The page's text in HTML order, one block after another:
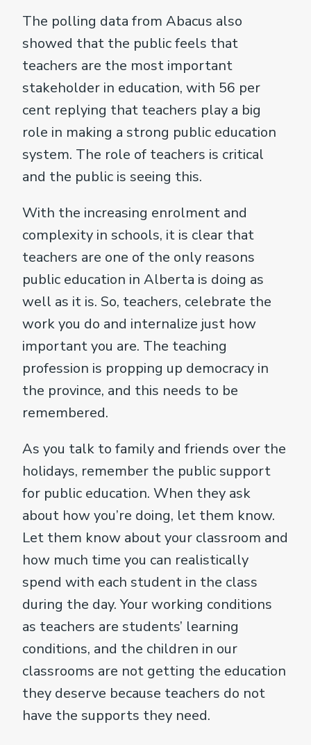
The polling data from Abacus also
showed that the public feels that
teachers are the most important
stakeholder in education, with 56 per
cent replying that teachers play a big
role in making a strong public education
system. The role of teachers is critical
and the public is seeing this.
With the increasing enrolment and
complexity in schools, it is clear that
teachers are one of the only reasons
public education in Alberta is doing as
well as it is. So, teachers, celebrate the
work you do and internalize just how
important you are. The teaching
profession is propping up democracy in
the province, and this needs to be
remembered.
As you talk to family and friends over the
holidays, remember the public support
for public education. When they ask
about how you’re doing, let them know.
Let them know about your classroom and
how much time you can realistically
spend with each student in the class
during the day. Your working conditions
as teachers are students’ learning
conditions, and the children in our
classrooms are not getting the education
they deserve because teachers do not
have the supports they need.